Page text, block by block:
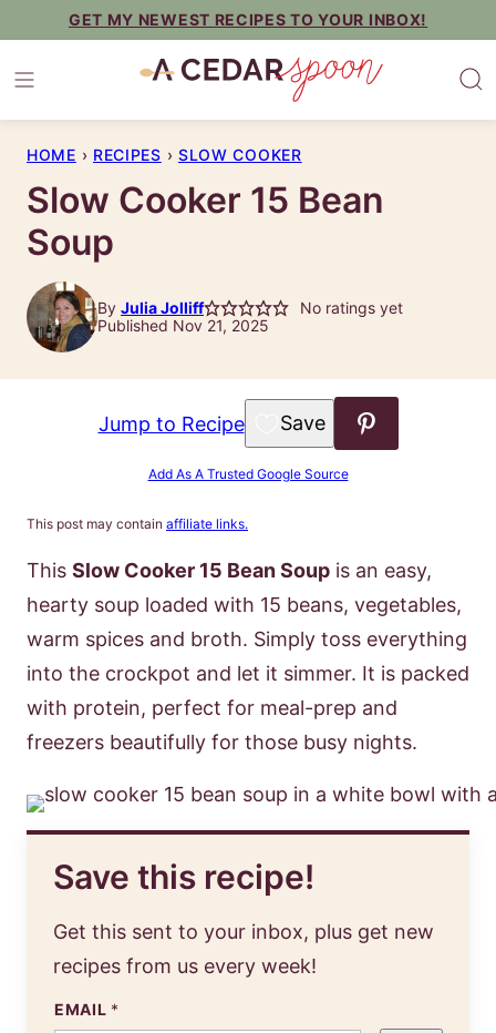
content
GET MY NEWEST RECIPES TO YOUR INBOX!
HOME › RECIPES › SLOW COOKER
Slow Cooker 15 Bean
Soup
By Julia Jolliff
No ratings yet
Published Nov 21, 2025
Jump to Recipe Save to Favorites
Add As A Trusted Google Source
This post may contain affiliate links.
This Slow Cooker 15 Bean Soup is an easy,
hearty soup loaded with 15 beans, vegetables,
warm spices and broth. Simply toss everything
into the crockpot and let it simmer. It is packed
with protein, perfect for meal-prep and
freezers beautifully for those busy nights.
Save this recipe!
Get this sent to your inbox, plus get new
recipes from us every week!
EMAIL *